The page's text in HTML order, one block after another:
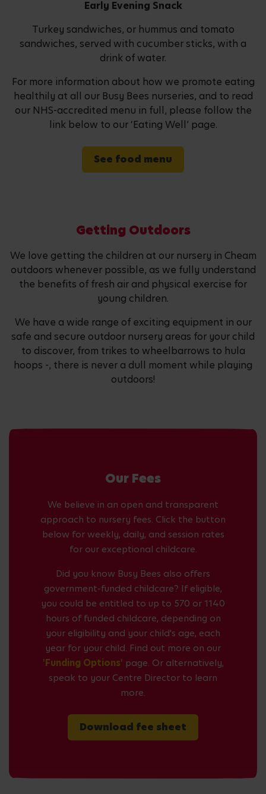
Early Evening Snack
Turkey sandwiches, or hummus and tomato
sandwiches, served with cucumber sticks, with a
drink of water.
For more information about how we promote eating
healthily at all our Busy Bees nurseries, and to read
our NHS-accredited menu in full, please follow the
link below to our ‘Eating Well’ page.
See food menu
Getting Outdoors
We love getting the children at our nursery in Cheam
outdoors whenever possible, as we fully understand
the benefits of fresh air and physical exercise for
young children.
We have a wide range of exciting equipment in our
safe and secure outdoor nursery areas for your child
to discover, from trikes to wheelbarrows to hula
hoops -, there is never a dull moment while playing
outdoors!
Our Fees
We believe in an open and transparent
approach to nursery fees. Click the button
below for weekly, daily, and session rates
for our exceptional childcare.
Did you know Busy Bees also offers
government-funded childcare? If eligible,
you could be entitled to up to 570 or 1140
hours of funded childcare, depending on
your eligibility and your child's age, each
year for your child. Find out more on our
'Funding Options' page. Or alternatively,
speak to your Centre Director to learn
more.
Download fee sheet